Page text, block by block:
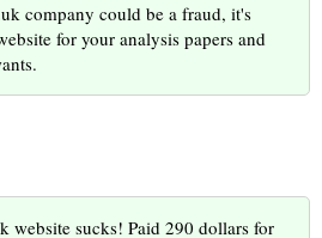
company could be a fraud, it's
for your analysis papers and
website sucks! Paid 290 dollars for